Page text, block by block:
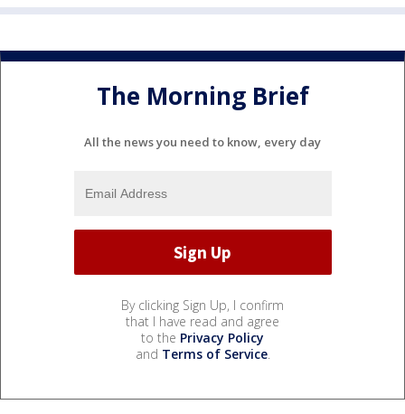
The Morning Brief
All the news you need to know, every day
By clicking Sign Up, I confirm
that I have read and agree
to the Privacy Policy
and Terms of Service.